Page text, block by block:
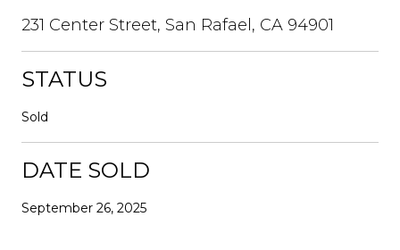
231 Center Street, San Rafael, CA 94901
STATUS
Sold
DATE SOLD
September 26, 2025